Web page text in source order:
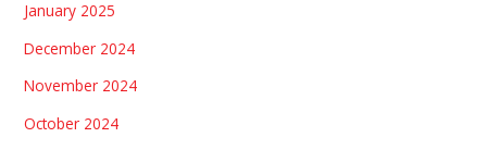
January 2025
December 2024
November 2024
October 2024